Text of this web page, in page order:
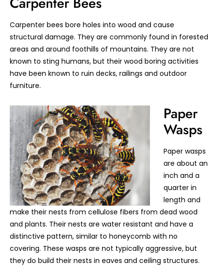
Carpenter bees bore holes into wood and cause
structural damage. They are commonly found in forested
areas and around foothills of mountains. They are not
known to sting humans, but their wood boring activities
have been known to ruin decks, railings and outdoor
furniture.
Paper
Wasps
Paper wasps
are about an
inch and a
quarter in
length and
make their nests from cellulose fibers from dead wood
and plants. Their nests are water resistant and have a
distinctive pattern, similar to honeycomb with no
covering. These wasps are not typically aggressive, but
they do build their nests in eaves and ceiling structures.